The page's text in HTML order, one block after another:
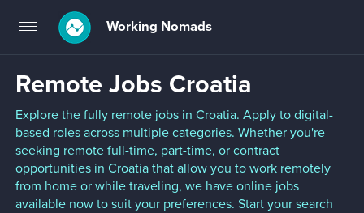
Toggle
navigation
Working Nomads
Remote Jobs Croatia
Explore the fully remote jobs in Croatia. Apply to digital-
based roles across multiple categories. Whether you're
seeking remote full-time, part-time, or contract
opportunities in Croatia that allow you to work remotely
from home or while traveling, we have online jobs
available now to suit your preferences. Start your search